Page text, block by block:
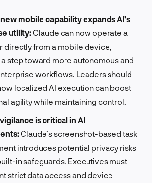
new mobile capability expands AI’s
utility:Claude can now operate a
directly from a mobile device,
step toward more autonomous and
workflows. Leaders should
localized AI execution can boost
agility while maintaining control.
is critical in AI
Claude’s screenshot-based task
introduces potential privacy risks
in safeguards. Executives must
strict data access and device